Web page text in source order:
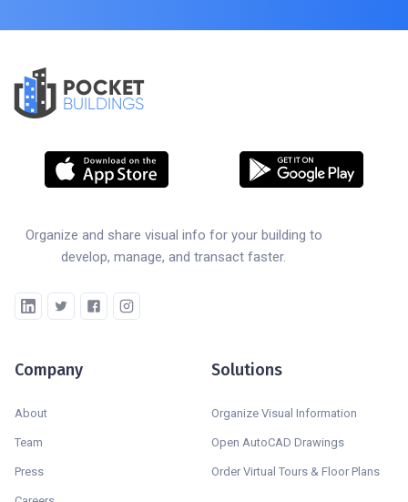
POCKET
BUILDINGS
Organize and share visual info for your building to
develop, manage, and transact faster.
Company
About
Team
Press
Solutions
Organize Visual Information
Open AutoCAD Drawings
Order Virtual Tours & Floor Plans